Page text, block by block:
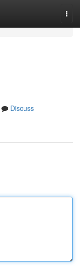
Discuss